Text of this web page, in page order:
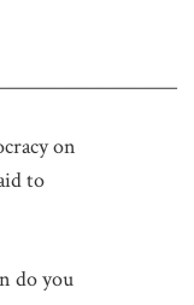
on
to
do you